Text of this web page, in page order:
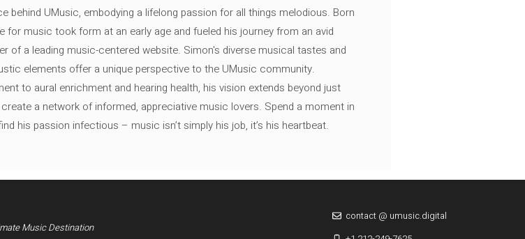
behind UMusic, embodying a lifelong passion for all things melodious. Born
for music took form at an early age and fueled his journey from an avid
of a leading music-centered website. Simon's diverse musical tastes and
elements offer a unique perspective to the UMusic community.
to aural enrichment and hearing health, his vision extends beyond just
a network of informed, appreciative music lovers. Spend a moment in
his passion infectious – music isn’t simply his job, it’s his heartbeat.
Music Destination
contact @ umusic.digital